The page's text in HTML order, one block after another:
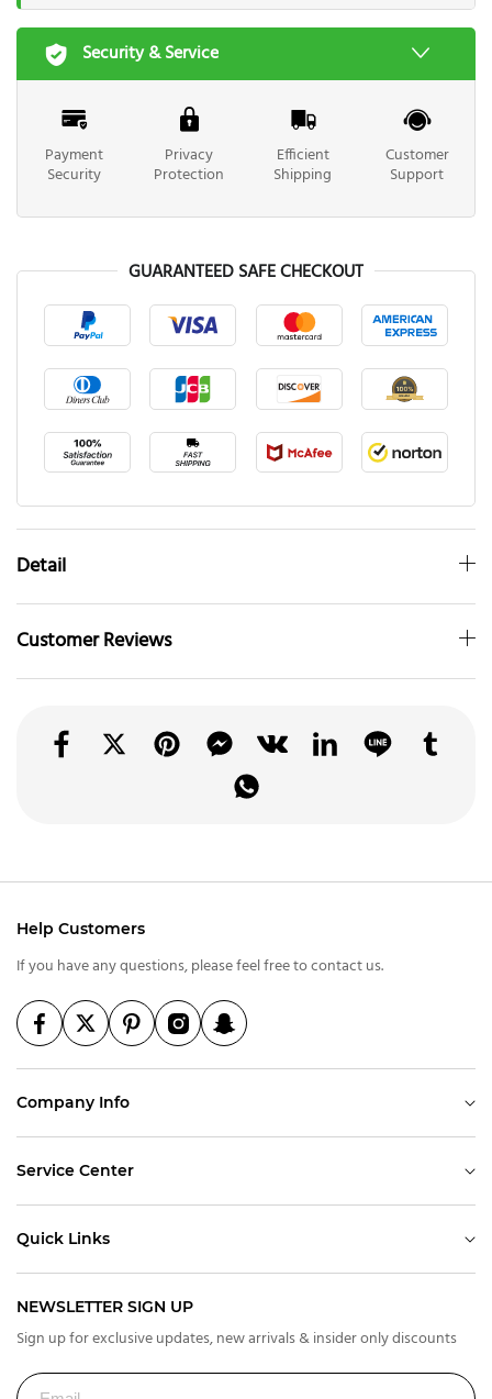
Security & Service
Payment
Security
Privacy
Protection
Efficient
Shipping
Customer
Support
GUARANTEED SAFE CHECKOUT
Detail
Customer Reviews
Help Customers
If you have any questions, please feel free to contact us.
Company Info
Service Center
Quick Links
NEWSLETTER SIGN UP
Sign up for exclusive updates, new arrivals & insider only discounts